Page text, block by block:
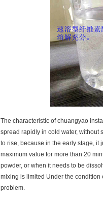
The characteristic of chuangyao
spread rapidly in cold water, without
to rise, because in the early stage, it
maximum value for more than 20
powder, or when it needs to be
mixing is limited Under the
problem.